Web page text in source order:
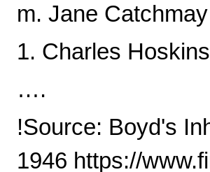
m. Jane
1. Charles
….
!Source: Boyd's
1946 https://